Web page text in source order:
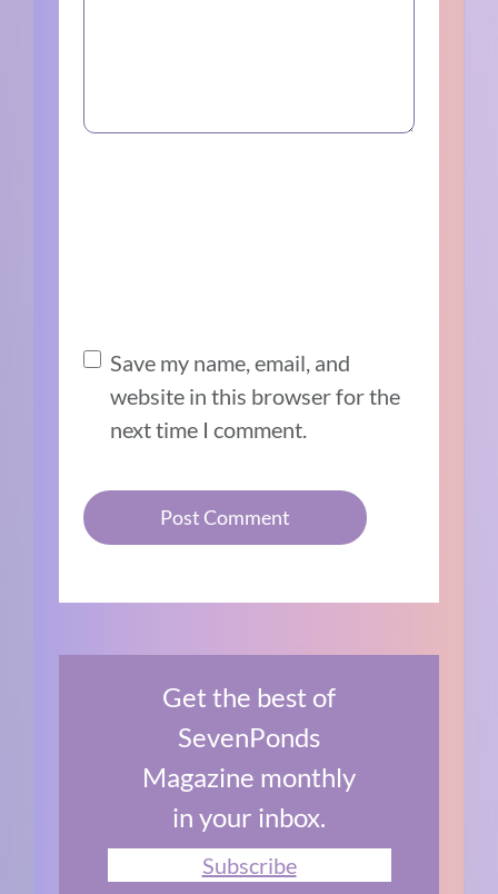
Save my name, email, and
website in this browser for the
next time I comment.
Get the best of
SevenPonds
Magazine monthly
in your inbox.
Subscribe